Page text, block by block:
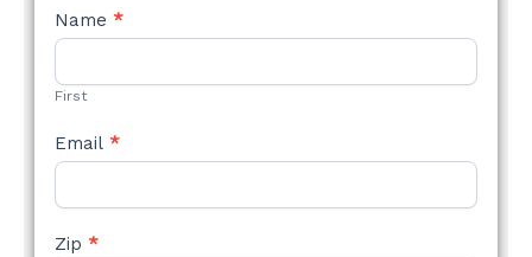
NEW
STYLE
Name *
First
Email *
Zip *